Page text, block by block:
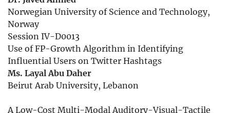
Norwegian University of Science and Technology,
Norway
Session IV-D0013
Use of FP-Growth Algorithm in Identifying
Influential Users on Twitter Hashtags
Ms. Layal Abu Daher
Beirut Arab University, Lebanon
A Low-Cost Multi-Modal Auditory-Visual-Tactile